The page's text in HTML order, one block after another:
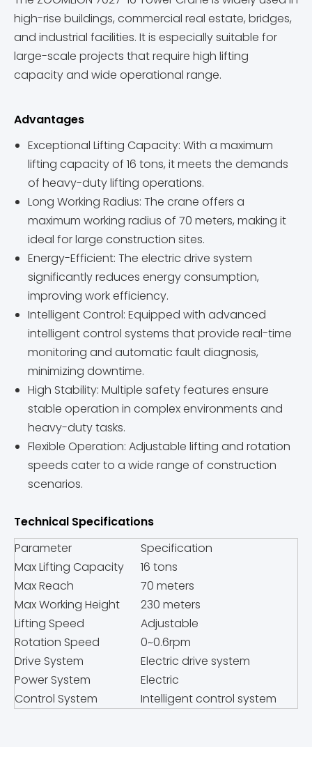
high-rise buildings, commercial real estate, bridges,
and industrial facilities. It is especially suitable for
large-scale projects that require high lifting
capacity and wide operational range.
Advantages
Exceptional Lifting Capacity: With a maximum
lifting capacity of 16 tons, it meets the demands
of heavy-duty lifting operations.
Long Working Radius: The crane offers a
maximum working radius of 70 meters, making it
ideal for large construction sites.
Energy-Efficient: The electric drive system
significantly reduces energy consumption,
improving work efficiency.
Intelligent Control: Equipped with advanced
intelligent control systems that provide real-time
monitoring and automatic fault diagnosis,
minimizing downtime.
High Stability: Multiple safety features ensure
stable operation in complex environments and
heavy-duty tasks.
Flexible Operation: Adjustable lifting and rotation
speeds cater to a wide range of construction
scenarios.
Technical Specifications
Parameter
Specification
Max Lifting Capacity
16 tons
Max Reach
70 meters
Max Working Height
230 meters
Lifting Speed
Adjustable
Rotation Speed
0~0.6rpm
Drive System
Electric drive system
Power System
Electric
Control System
Intelligent control system